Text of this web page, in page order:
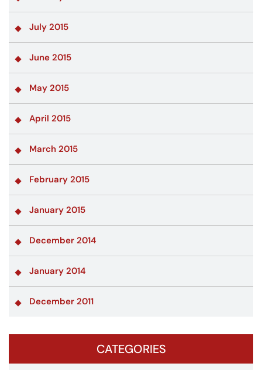
July 2015
June 2015
May 2015
April 2015
March 2015
February 2015
January 2015
December 2014
January 2014
December 2011
CATEGORIES